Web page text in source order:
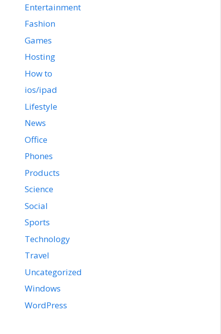
Entertainment
Fashion
Games
Hosting
How to
ios/ipad
Lifestyle
News
Office
Phones
Products
Science
Social
Sports
Technology
Travel
Uncategorized
Windows
WordPress